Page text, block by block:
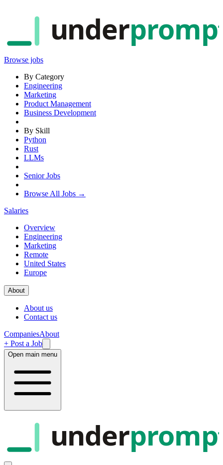
under
Browse jobs
By Category
Engineering
Marketing
Product Management
Business Development
By Skill
Python
Rust
LLMs
Senior Jobs
Browse All Jobs →
Salaries
Overview
Engineering
Marketing
Remote
United States
Europe
About
About us
Contact us
CompaniesAbout
+ Post a Job
Open main menu
under